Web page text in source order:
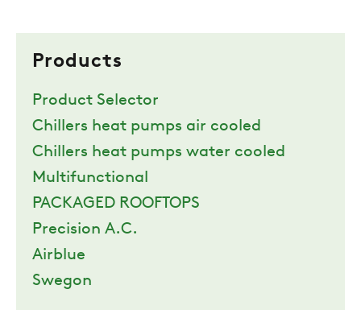
Products
Product Selector
Chillers heat pumps air cooled
Chillers heat pumps water cooled
Multifunctional
PACKAGED ROOFTOPS
Precision A.C.
Airblue
Swegon